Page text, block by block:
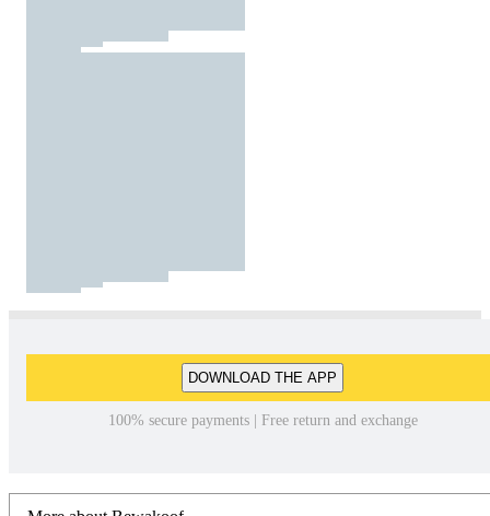
DOWNLOAD THE APP
100% secure payments | Free return and exchange